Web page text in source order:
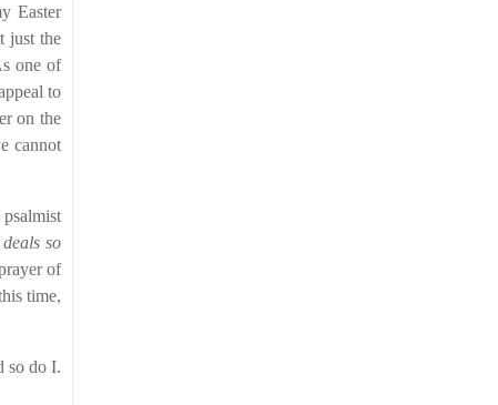
Easter
just the
one of
to
on the
cannot
so
of
time,
so do I.